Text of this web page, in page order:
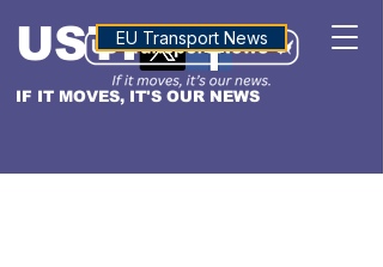
IF IT MOVES, IT'S OUR NEWS
USTNALTITUDE
EU Transport News